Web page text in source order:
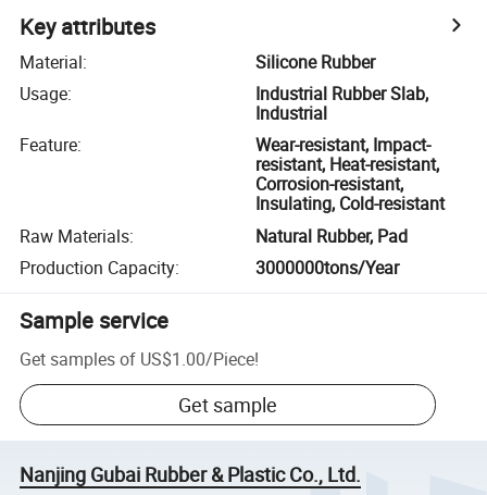
Key attributes
Material:
Silicone Rubber
Usage:
Industrial Rubber Slab,
Industrial
Feature:
Wear-resistant, Impact-
resistant, Heat-resistant,
Corrosion-resistant,
Insulating, Cold-resistant
Raw Materials:
Natural Rubber, Pad
Production Capacity: 3000000tons/Year
Sample service
Get samples of US$1.00/Piece!
Get sample
Nanjing Gubai Rubber & Plastic Co., Ltd.